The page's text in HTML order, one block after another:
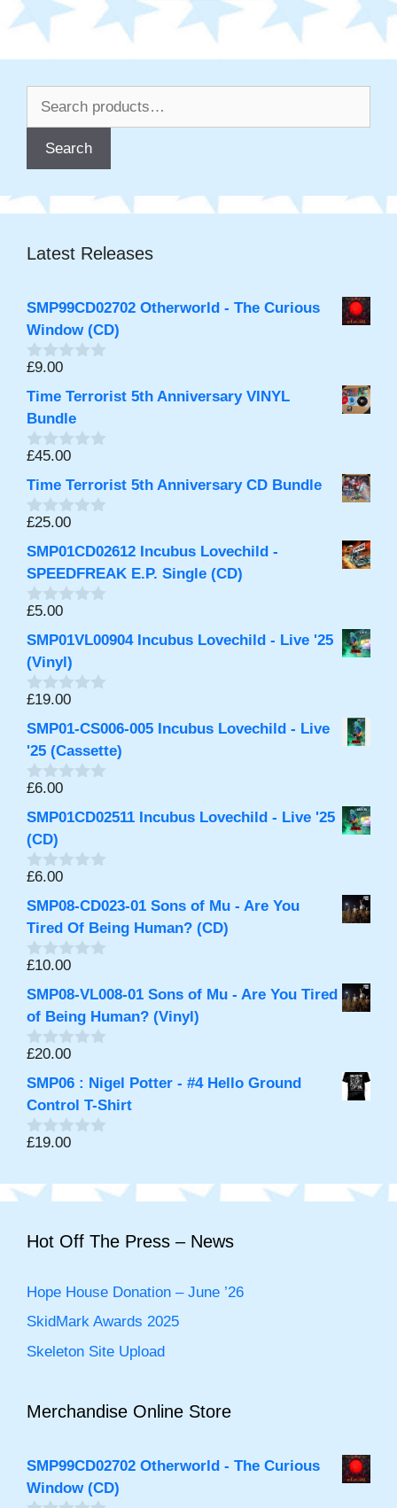
Search
Latest Releases
SMP99CD02702 Otherworld - The Curious
Window (CD)
0
u
t
o
f
5
£9.00
Time Terrorist 5th Anniversary VINYL
Bundle
0
u
t
o
5
£45.00
Time Terrorist 5th Anniversary CD Bundle
0
u
t
o
f
5
£25.00
SMP01CD02612 Incubus Lovechild -
SPEEDFREAK E.P. Single (CD)
0
u
t
o
f
5
£5.00
SMP01VL00904 Incubus Lovechild - Live '25
(Vinyl)
0
u
t
o
f
5
£19.00
SMP01-CS006-005 Incubus Lovechild - Live
'25 (Cassette)
0
u
t
o
f
5
£6.00
SMP01CD02511 Incubus Lovechild - Live '25
(CD)
0
u
t
o
f
5
£6.00
SMP08-CD023-01 Sons of Mu - Are You
Tired Of Being Human? (CD)
0
u
t
o
f
5
£10.00
SMP08-VL008-01 Sons of Mu - Are You Tired
of Being Human? (Vinyl)
0
u
t
o
f
5
£20.00
SMP06 : Nigel Potter - #4 Hello Ground
Control T-Shirt
0
t
5
£19.00
Hot Off The Press – News
Hope House Donation – June ’26
SkidMark Awards 2025
Skeleton Site Upload
Merchandise Online Store
SMP99CD02702 Otherworld - The Curious
Window (CD)